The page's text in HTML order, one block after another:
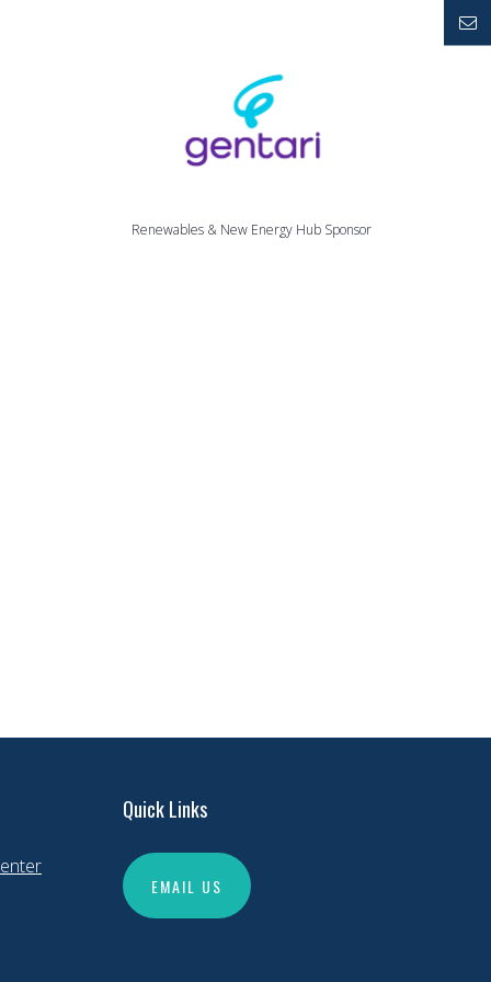
Renewables & New Energy Hub Sponsor
Quick Links
EMAIL US
YouTube